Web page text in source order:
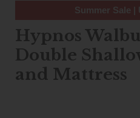
Summer Sale |
Hypnos
Double
and Mattress